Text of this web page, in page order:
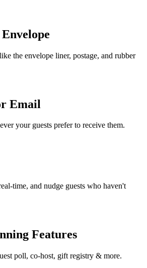
the envelope liner, postage, and rubber
Email
your guests prefer to receive them.
time, and nudge guests who haven't
Features
poll, co-host, gift registry & more.